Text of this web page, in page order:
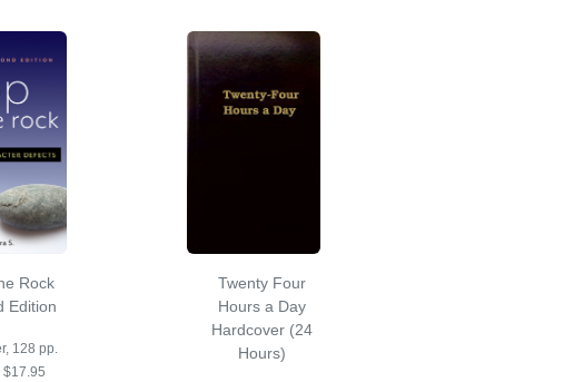
Rock
Edition
128 pp.
$17.95
Twenty Four
Hours a Day
Hardcover (24
Hours)